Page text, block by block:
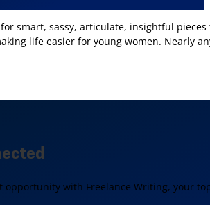
smart, sassy, articulate, insightful
life easier for young women. Nearly
opportunity with Freelance Writing, your